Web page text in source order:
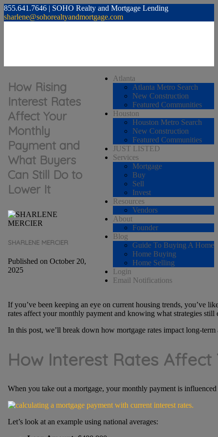
855.641.7646 | SOHO Realty and Mortgage Lending
sharlene@sohorealtyandmortgage.com
Atlanta
Atlanta Metro Search
New Construction
Featured Communities
Houston
Houston Metro Search
New Construction
Featured Communities
JUST LISTED
Services
Mortgage
Buy
Sell
Invest
Resources
Vendors
About
Founder
Blog
Guide To Buying A Home
Home Buying
Home Selling
Login
Email Notifications
How Rising
Interest Rates
Affect Your
Monthly
Payment and
What Buyers
Can Still Do to
Lower It
SHARLENE MERCIER
Published on October 20,
2025
If you’ve been keeping an eye on current housing trends, you’ve
rates affect your monthly payment and knowing what strategies
In this post, we’ll break down how mortgage rates impact long-
How Interest Rates
When you take out a mortgage, your monthly payment is
Let’s look at an example using national averages: